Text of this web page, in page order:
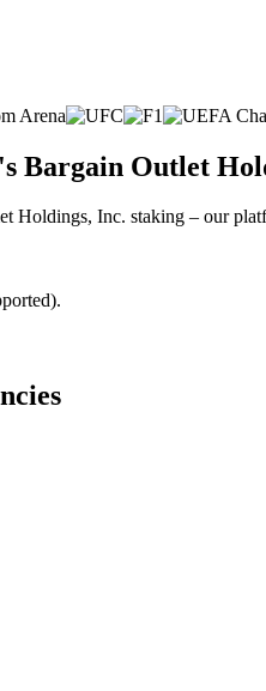
Bargain Outlet
Holdings, Inc. staking – our